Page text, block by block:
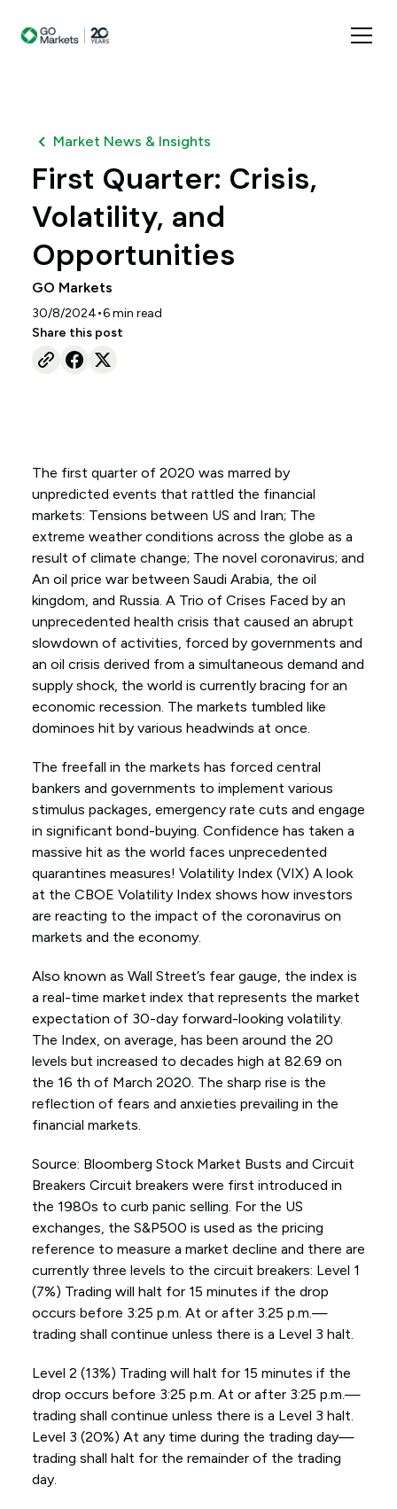
Market News & Insights
First Quarter: Crisis,
Volatility, and
Opportunities
GO Markets
30/8/2024•6min read
Share this post
The first quarter of 2020 was marred by
unpredicted events that rattled the financial
markets: Tensions between US and Iran; The
extreme weather conditions across the globe as a
result of climate change; The novel coronavirus; and
An oil price war between Saudi Arabia, the oil
kingdom, and Russia. A Trio of Crises Faced by an
unprecedented health crisis that caused an abrupt
slowdown of activities, forced by governments and
an oil crisis derived from a simultaneous demand and
supply shock, the world is currently bracing for an
economic recession. The markets tumbled like
dominoes hit by various headwinds at once.
The freefall in the markets has forced central
bankers and governments to implement various
stimulus packages, emergency rate cuts and engage
in significant bond-buying. Confidence has taken a
massive hit as the world faces unprecedented
quarantines measures! Volatility Index (VIX) A look
at the CBOE Volatility Index shows how investors
are reacting to the impact of the coronavirus on
markets and the economy.
Also known as Wall Street’s fear gauge, the index is
a real-time market index that represents the market
expectation of 30-day forward-looking volatility.
The Index, on average, has been around the 20
levels but increased to decades high at 82.69 on
the 16 th of March 2020. The sharp rise is the
reflection of fears and anxieties prevailing in the
financial markets.
Source: Bloomberg Stock Market Busts and Circuit
Breakers Circuit breakers were first introduced in
the 1980s to curb panic selling. For the US
exchanges, the S&P500 is used as the pricing
reference to measure a market decline and there are
currently three levels to the circuit breakers: Level 1
(7%) Trading will halt for 15 minutes if the drop
occurs before 3:25 p.m. At or after 3:25 p.m.—
trading shall continue unless there is a Level 3 halt.
Level 2 (13%) Trading will halt for 15 minutes if the
drop occurs before 3:25 p.m. At or after 3:25 p.m.—
trading shall continue unless there is a Level 3 halt.
Level 3 (20%) At any time during the trading day—
trading shall halt for the remainder of the trading
day.